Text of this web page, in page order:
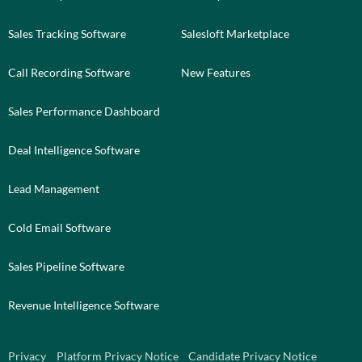
Sales Tracking Software
Call Recording Software
Sales Performance Dashboard
Deal Intelligence Software
Lead Management
Cold Email Software
Sales Pipeline Software
Revenue Intelligence Software
Salesloft Marketplace
New Features
Privacy Platform Privacy Notice Candidate Privacy Notice